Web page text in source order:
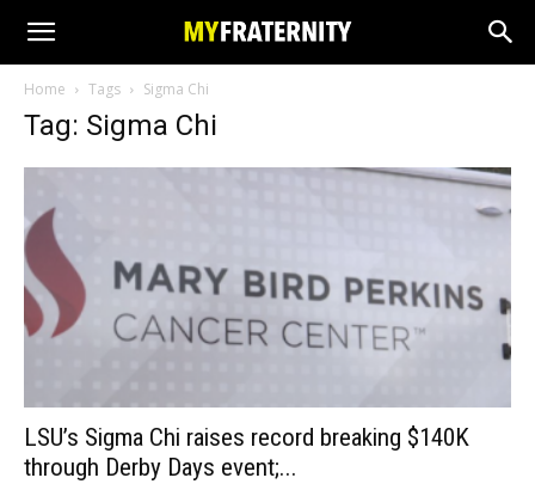
Home Tags Sigma Chi
Tag: Sigma Chi
LSU’s Sigma Chi raises record breaking $140K
through Derby Days event;...